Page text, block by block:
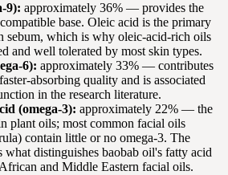
9): approximately 36% — provides the
base. Oleic acid is the primary
sebum, which is why oleic-acid-rich oils
and well tolerated by most skin types.
6): approximately 33% — contributes
absorbing quality and is associated
in the research literature.
(omega-3): approximately 22% — the
plant oils; most common facial oils
contain little or no omega-3. The
what distinguishes baobab oil's fatty acid
and Middle Eastern facial oils.